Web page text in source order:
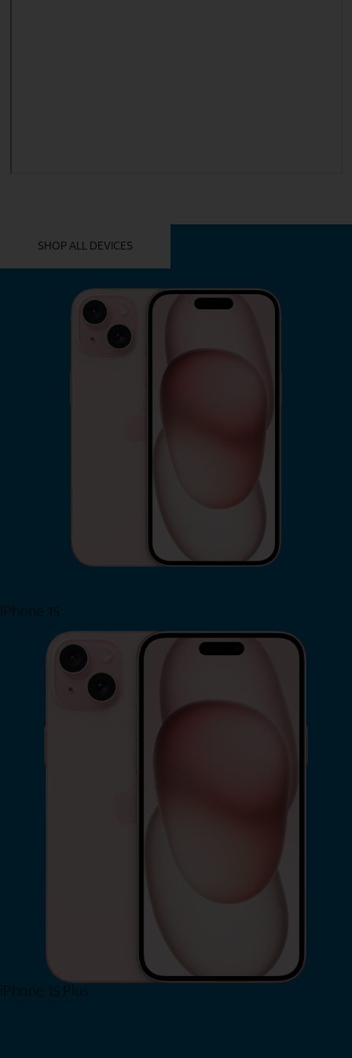
SHOP ALL DEVICES
iPhone 15
iPhone 15 Plus